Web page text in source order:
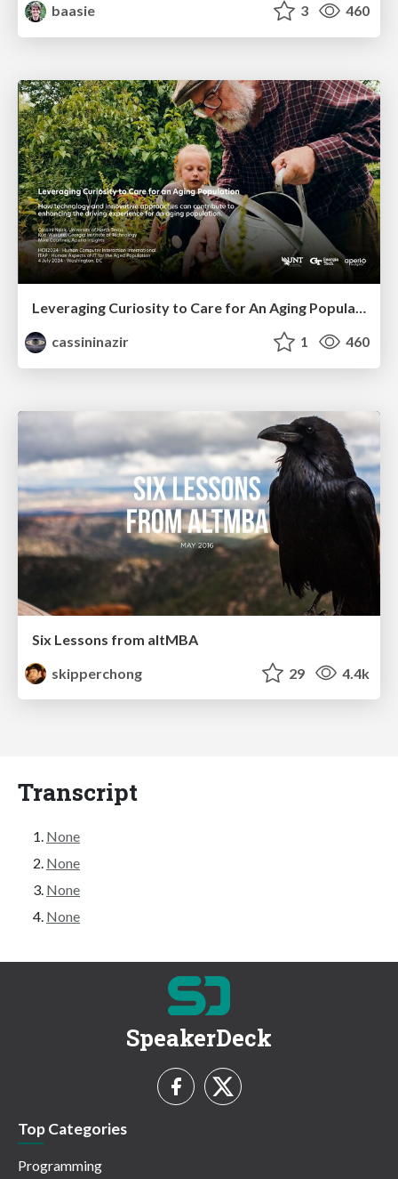
baasie
3 460
Leveraging Curiosity to Care for An Aging Population
cassininazir
1 460
Six Lessons from altMBA
skipperchong
29 4.4k
Transcript
None
None
None
None
SpeakerDeck
Top Categories
Programming